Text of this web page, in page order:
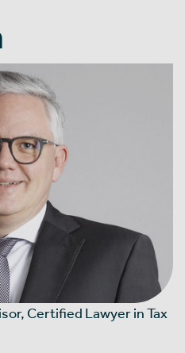
Certified Lawyer in Tax